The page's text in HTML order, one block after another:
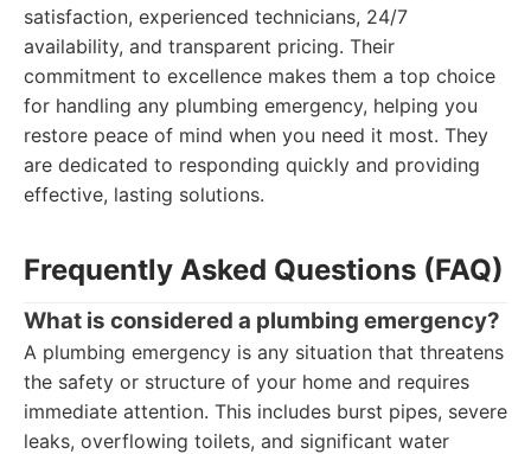
satisfaction, experienced technicians, 24/7
availability, and transparent pricing. Their
commitment to excellence makes them a top choice
for handling any plumbing emergency, helping you
restore peace of mind when you need it most. They
are dedicated to responding quickly and providing
effective, lasting solutions.
Frequently Asked Questions (FAQ)
What is considered a plumbing emergency?
A plumbing emergency is any situation that threatens
the safety or structure of your home and requires
immediate attention. This includes burst pipes, severe
leaks, overflowing toilets, and significant water